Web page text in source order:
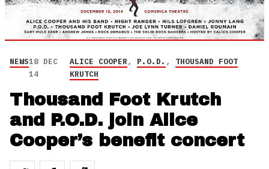
NEWS18 DEC
14
ALICE COOPER, P.O.D. , THOUSAND FOOT
KRUTCH
Thousand Foot Krutch
and P.O.D. join Alice
Cooper’s benefit concert